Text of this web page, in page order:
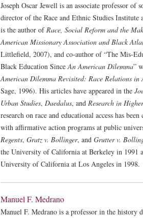
Joseph Oscar Jewell is an associate professor of
director of the Race and Ethnic Studies
is the author ofRace, Social Reform and the
American Missionary Association and Black
Littlefield, 2007), and co-author of “The Mis-
Black Education SinceAn American Dilemma”
American Dilemma Revisited: Race Relations in
Sage, 1996). His articles have appeared in the
Urban Studies, Daedalus, and Research in
research on race and educational access has
with affirmative action programs at public
Regents, Gratz v. Bollinger, and Grutter v.
the University of California at Berkeley in 1991
University of California at Los Angeles in 1998.
Manuel F. Medrano
Manuel F. Medrano is a professor in the history